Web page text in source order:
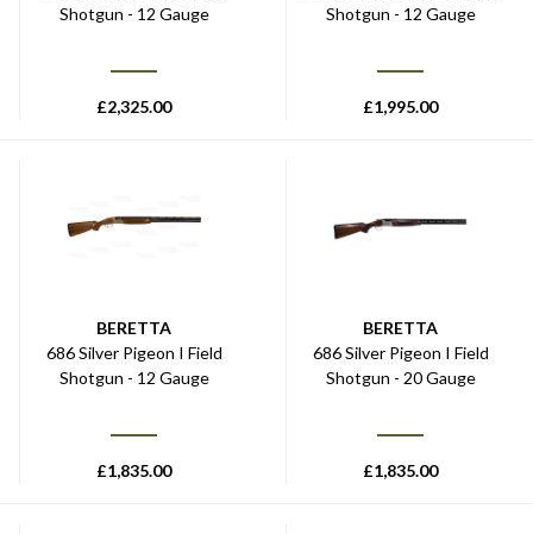
Shotgun - 12 Gauge
£2,325.00
Shotgun - 12 Gauge
£1,995.00
BERETTA
686 Silver Pigeon I Field
Shotgun - 12 Gauge
£1,835.00
BERETTA
686 Silver Pigeon I Field
Shotgun - 20 Gauge
£1,835.00